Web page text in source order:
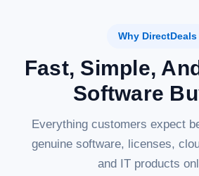
Why DirectDeals
Fast, Simple,
Software
Everything customers expect
genuine software, licenses,
and IT products